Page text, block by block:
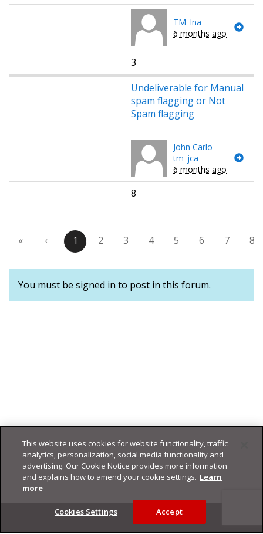
TM_Ina
6 months ago
3
Undeliverable for Manual
spam flagging or Not
Spam flagging
John Carlo
tm_jca
6 months ago
8
« ‹ 1 2 3 4 5 6 7 8
You must be signed in to post in this forum.
Footer
This website uses cookies for website functionality, traffic
analytics, personalization, social media functionality and
advertising. Our Cookie Notice provides more information
and explains how to amend your cookie settings. Learn
more
Cookies Settings Accept